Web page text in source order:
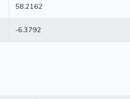
58.2162
-6.3792